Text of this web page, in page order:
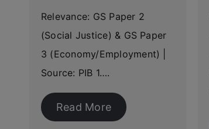
Relevance: GS Paper 2
(Social Justice) & GS Paper
3 (Economy/Employment) |
Source: PIB 1….
Read More